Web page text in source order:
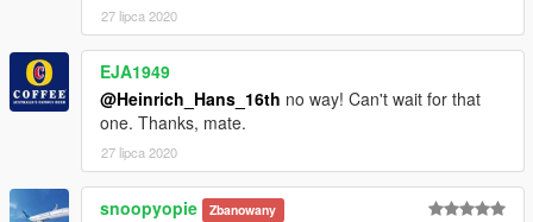
- Nordica (neckerman)
- Saudi Arabian Airlines
- Lionair
- Uni Air
if you wanna convert some skins for it yourself be sure to check
out this list
https://simviation.com/hjg/aircraft2/mcdonnelldouglas/md90.ht
27 lipca 2020
EJA1949
@Heinrich_Hans_16th no way! Can't wait for that
one. Thanks, mate.
27 lipca 2020
snoopyopie Zbanowany